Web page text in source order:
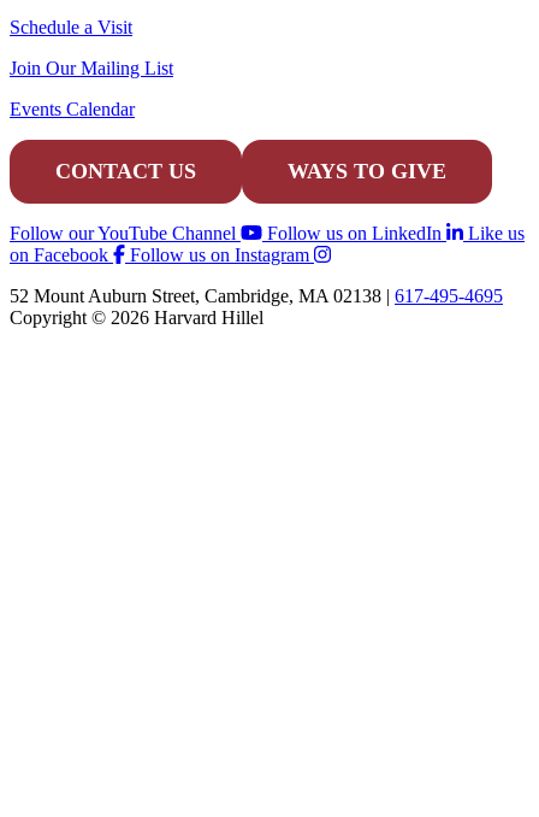
Schedule a Visit
Join Our Mailing List
Events Calendar
CONTACT US WAYS TO GIVE
Follow our YouTube Channel Follow us on LinkedIn
Like us
on Facebook
Follow us on Instagram
52 Mount Auburn Street, Cambridge, MA 02138 | 617-495-4695
Copyright © 2026 Harvard Hillel